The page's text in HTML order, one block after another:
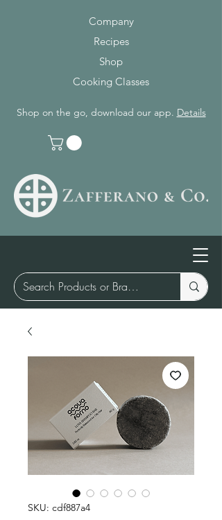
Company
Recipes
Shop
Cooking Classes
Shop on the go, download our app. Details
SKU: cdf887a4